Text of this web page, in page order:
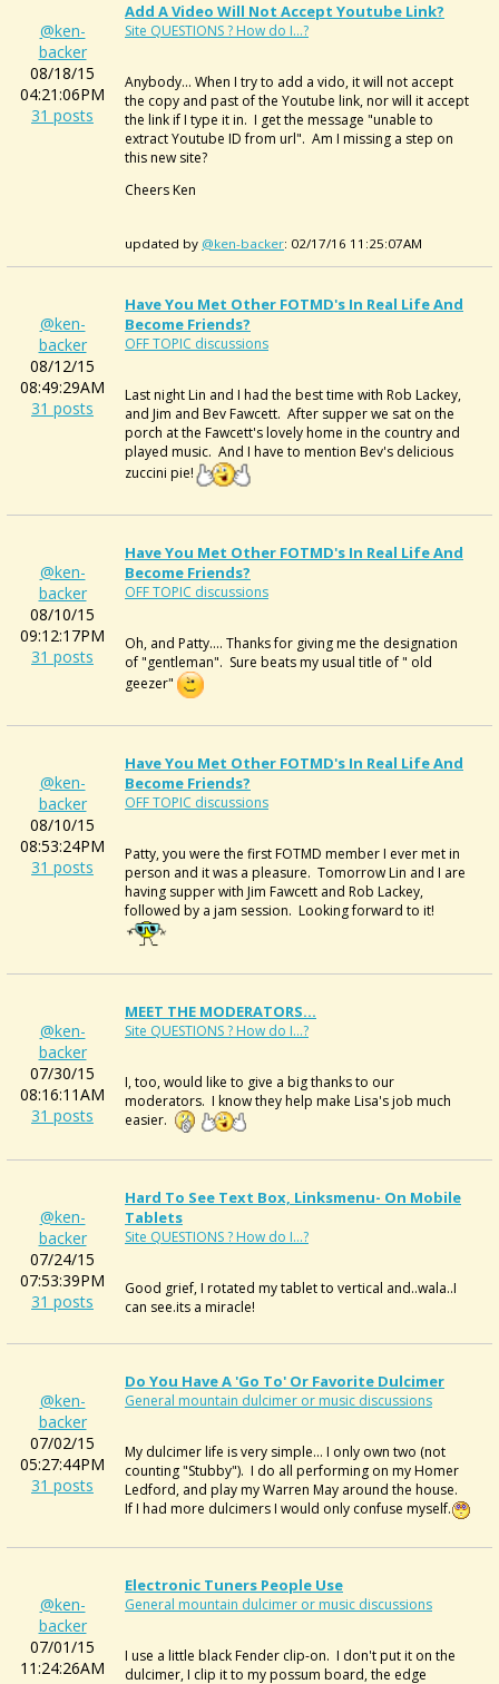
@ken-
backer
08/18/15
04:21:06PM
31 posts
Add A Video Will Not Accept Youtube Link?
Site QUESTIONS ? How do I...?
Anybody... When I try to add a vido, it will not accept
the copy and past of the Youtube link, nor will it accept
the link if I type it in. I get the message "unable to
extract Youtube ID from url". Am I missing a step on
this new site?
Cheers Ken
updated by @ken-backer: 02/17/16 11:25:07AM
@ken-
backer
08/12/15
08:49:29AM
31 posts
Have You Met Other FOTMD's In Real Life And
Become Friends?
OFF TOPIC discussions
Last night Lin and I had the best time with Rob Lackey,
and Jim and Bev Fawcett. After supper we sat on the
porch at the Fawcett's lovely home in the country and
played music. And I have to mention Bev's delicious
zuccini pie!
@ken-
backer
08/10/15
09:12:17PM
31 posts
Have You Met Other FOTMD's In Real Life And
Become Friends?
OFF TOPIC discussions
Oh, and Patty.... Thanks for giving me the designation
of "gentleman". Sure beats my usual title of " old
geezer"
@ken-
backer
08/10/15
08:53:24PM
31 posts
Have You Met Other FOTMD's In Real Life And
Become Friends?
OFF TOPIC discussions
Patty, you were the first FOTMD member I ever met in
person and it was a pleasure. Tomorrow Lin and I are
having supper with Jim Fawcett and Rob Lackey,
followed by a jam session. Looking forward to it!
@ken-
backer
07/30/15
08:16:11AM
31 posts
MEET THE MODERATORS...
Site QUESTIONS ? How do I...?
I, too, would like to give a big thanks to our
moderators. I know they help make Lisa's job much
easier.
@ken-
backer
07/24/15
07:53:39PM
31 posts
Hard To See Text Box, Linksmenu- On Mobile
Tablets
Site QUESTIONS ? How do I...?
Good grief, I rotated my tablet to vertical and..wala..I
can see.its a miracle!
@ken-
backer
07/02/15
05:27:44PM
31 posts
Do You Have A 'Go To' Or Favorite Dulcimer
General mountain dulcimer or music discussions
My dulcimer life is very simple... I only own two (not
counting "Stubby"). I do all performing on my Homer
Ledford, and play my Warren May around the house.
If I had more dulcimers I would only confuse myself.
@ken-
backer
07/01/15
11:24:26AM
Electronic Tuners People Use
General mountain dulcimer or music discussions
I use a little black Fender clip-on. I don't put it on the
dulcimer, I clip it to my possum board, the edge